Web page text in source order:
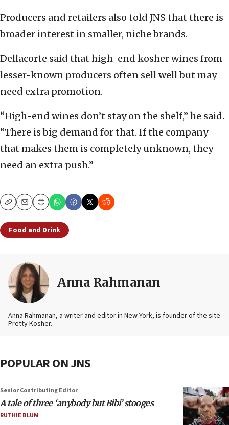
Producers and retailers also told JNS that there is
broader interest in smaller, niche brands.
Dellacorte said that high-end kosher wines from
lesser-known producers often sell well but may
need extra promotion.
“High-end wines don’t stay on the shelf,” he said.
“There is big demand for that. If the company
that makes them is completely unknown, they
need an extra push.”
CopyEmailPrint
Food and Drink
Anna Rahmanan
Anna Rahmanan, a writer and editor in New York, is founder of the site
Pretty Kosher.
POPULAR ON JNS
Senior Contributing Editor
A tale of three ‘anybody but Bibi’ stooges
RUTHIE BLUM